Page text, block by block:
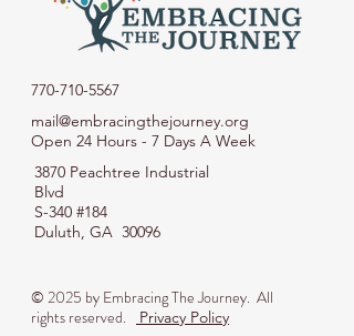
770-710-5567
mail@embracingthejourney.org
Open 24 Hours - 7 Days A Week
3870 Peachtree Industrial
Blvd
S-340 #184
Duluth, GA 30096
© 2025 by Embracing The Journey. All
rights reserved.
Privacy Policy